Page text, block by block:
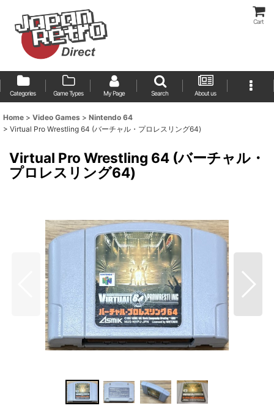
Cart
Categories Game Types My Page Search About us
Home > Video Games > Nintendo 64
> Virtual Pro Wrestling 64 (バーチャル・プロレスリング64)
Virtual Pro Wrestling 64 (バーチャル・
プロレスリング64)